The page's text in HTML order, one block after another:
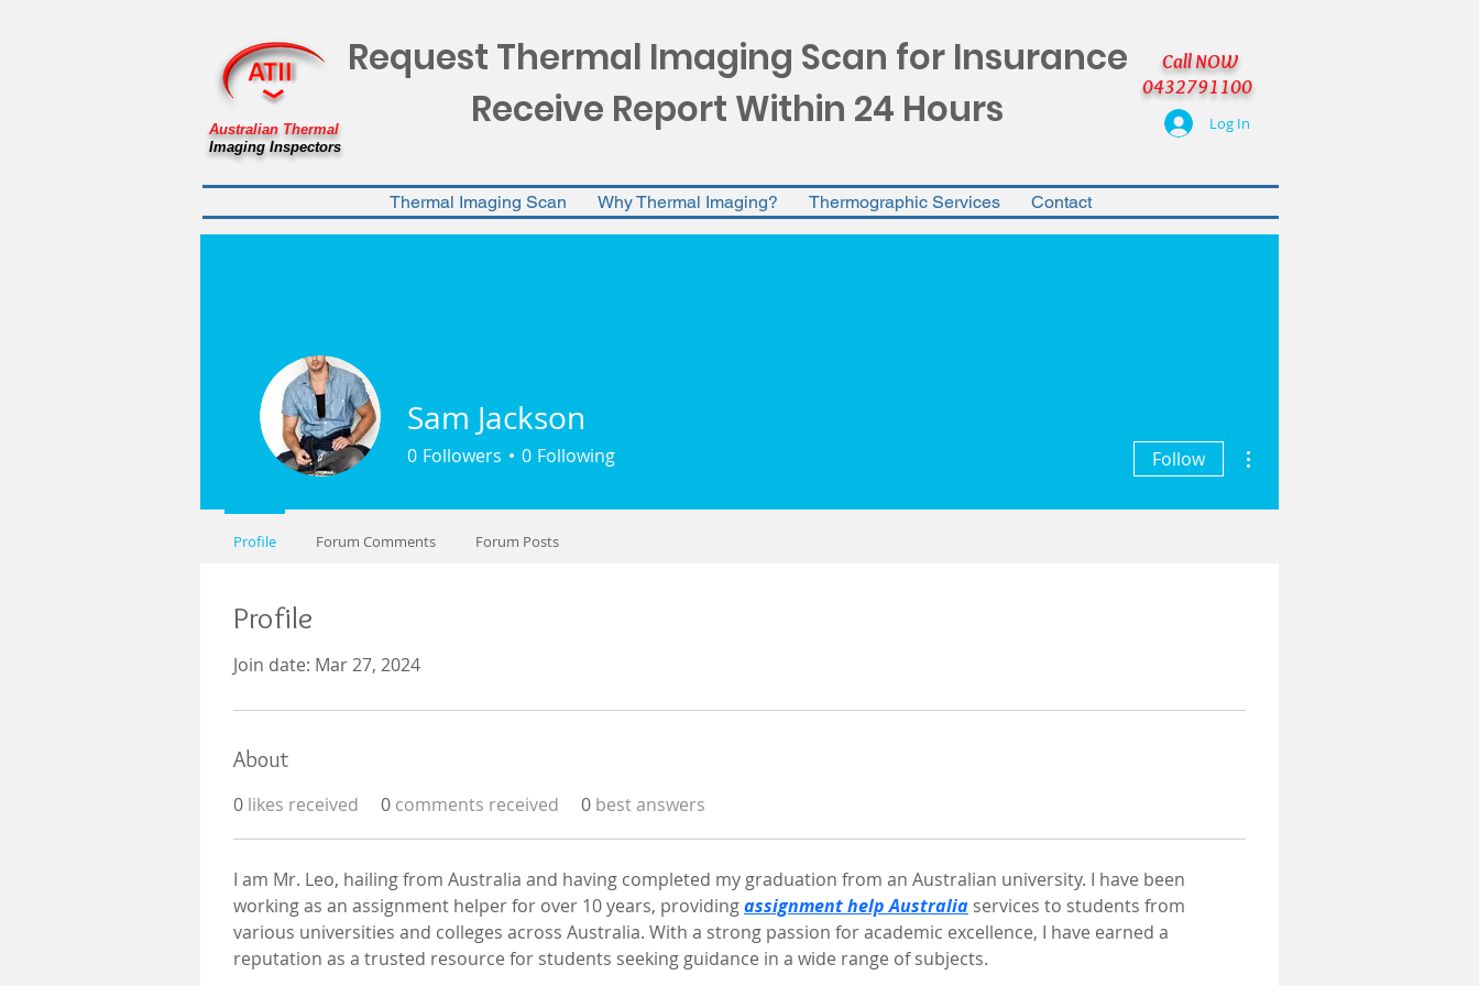
Australian Thermal
Imaging Inspectors
Request Thermal Imaging Scan for Insurance
Receive Report Within 24 Hours
Call NOW
0432791100
Log In
Thermal Imaging Scan Why Thermal Imaging? Thermographic Services Contact
Profile
Join date: Mar 27, 2024
About
0 likes received 0 comments received 0 best answers
I am Mr. Leo, hailing from Australia and having completed my graduation from an Australian university. I have been
working as an assignment helper for over 10 years, providing assignment help Australia services to students from
various universities and colleges across Australia. With a strong passion for academic excellence, I have earned a
reputation as a trusted resource for students seeking guidance in a wide range of subjects.
Sam Jackson
0 Followers 0 Following Follow
Profile Forum Comments Forum Posts